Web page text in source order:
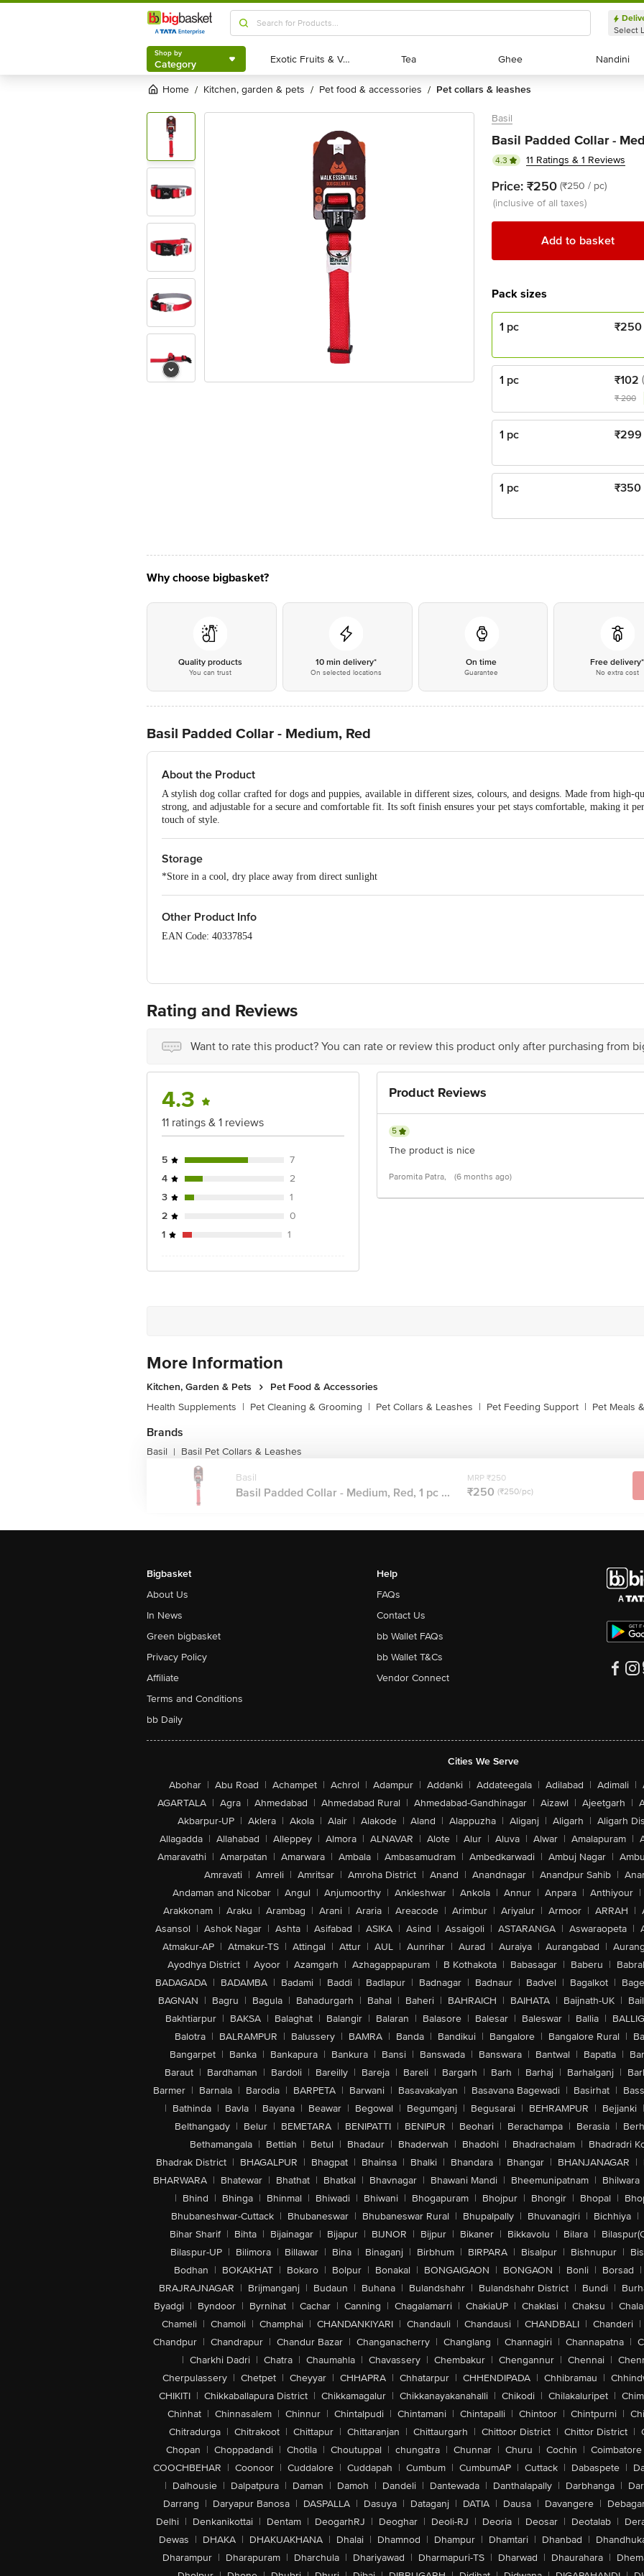
Shop by
Category
Select
Shop by
Category Exotic Fruits & Veggies
Exotic Fruits & Veggies Tea
Tea Ghee
Ghee Nandini
Nandini
Home / kitchen, garden & pets / pet food & accessories / pet collars & leashes
Basil
Basil Padded Collar -
4.3 11 Ratings & 1 Reviews
Price: ₹250 (₹250 / pc)
(inclusive of all taxes)
Add to basket
Pack sizes
1 pc ₹250
1 pc ₹102
₹200
1 pc ₹299
1 pc ₹350
Why choose bigbasket?
Quality products
You can trust
10 min delivery*
On selected locations
On time
Guarantee
Free delivery*
No extra cost
Basil Padded Collar - Medium, Red
About the Product
A stylish dog collar crafted for dogs and puppies, available in different sizes, colours, and designs. Made from high-
strong, and adjustable for a secure and comfortable fit. Its soft finish ensures your pet stays comfortable, making it
touch of style.
Storage
*Store in a cool, dry place away from direct sunlight
Other Product Info
EAN Code: 40337854
For Queries/Feedback/Complaints, Contact our customer care executive at 1860 123 1000 | Address: Innovative Retail
Rating and Reviews
Want to rate this product? You can rate or review this product only after purchasing from
4.3
11 ratings & 1 reviews
5
7
4
2
3
1
2
0
1
1
Product Reviews
5
The product is nice
Paromita Patra, (6 months ago)
More Information
Kitchen, Garden & Pets
Pet Food & Accessories
Health Supplements | Pet Cleaning & Grooming | Pet Collars & Leashes | Pet Feeding Support | Pet Meals
Brands
Basil | Basil Pet Collars & Leashes
Basil
Basil Padded Collar - Medium, Red, 1 pc ...
MRP ₹250
₹250 (₹250/pc)
Bigbasket
About Us
In News
Green bigbasket
Privacy Policy
Affiliate
Terms and Conditions
bb Daily
Help
FAQs
Contact Us
bb Wallet FAQs
bb Wallet T&Cs
Vendor Connect
Cities We Serve
Abohar | Abu Road | Achampet | Achrol | Adampur | Addanki | Addateegala | Adilabad | Adimali |
AGARTALA | Agra | Ahmedabad | Ahmedabad Rural | Ahmedabad-Gandhinagar | Aizawl | Ajeetgarh |
Akbarpur-UP | Aklera | Akola | Alair | Alakode | Aland | Alappuzha | Aliganj | Aligarh | Aligarh
Allagadda | Allahabad | Alleppey | Almora | ALNAVAR | Alote | Alur | Aluva | Alwar | Amalapuram |
Amaravathi | Amarpatan | Amarwara | Ambala | Ambasamudram | Ambedkarwadi | Ambuj Nagar |
Amravati | Amreli | Amritsar | Amroha District | Anand | Anandnagar | Anandpur Sahib |
Andaman and Nicobar | Angul | Anjumoorthy | Ankleshwar | Ankola | Annur | Anpara | Anthiyour |
Arakkonam | Araku | Arambag | Arani | Araria | Areacode | Arimbur | Ariyalur | Armoor | ARRAH |
Asansol | Ashok Nagar | Ashta | Asifabad | ASIKA | Asind | Assaigoli | ASTARANGA | Aswaraopeta |
Atmakur-AP | Atmakur-TS | Attingal | Attur | AUL | Aunrihar | Aurad | Auraiya | Aurangabad |
Ayodhya District | Ayoor | Azamgarh | Azhagappapuram | B Kothakota | Babasagar | Baberu |
BADAGADA | BADAMBA | Badami | Baddi | Badlapur | Badnagar | Badnaur | Badvel | Bagalkot |
BAGNAN | Bagru | Bagula | Bahadurgarh | Bahal | Baheri | BAHRAICH | BAIHATA | Baijnath-UK |
Bakhtiarpur | BAKSA | Balaghat | Balangir | Balaran | Balasore | Balesar | Baleswar | Ballia |
Balotra | BALRAMPUR | Balussery | BAMRA | Banda | Bandikui | Bangalore | Bangalore Rural |
Bangarpet | Banka | Bankapura | Bankura | Bansi | Banswada | Banswara | Bantwal | Bapatla |
Baraut | Bardhaman | Bardoli | Bareilly | Bareja | Bareli | Bargarh | Barh | Barhaj | Barhalganj |
Barmer | Barnala | Barodia | BARPETA | Barwani | Basavakalyan | Basavana Bagewadi | Basirhat |
| Bathinda | Bavla | Bayana | Beawar | Begowal | Begumganj | Begusarai | BEHRAMPUR | Bejjanki |
Belthangady | Belur | BEMETARA | BENIPATTI | BENIPUR | Beohari | Berachampa | Berasia |
Bethamangala | Bettiah | Betul | Bhadaur | Bhaderwah | Bhadohi | Bhadrachalam | Bhadradri
Bhadrak District | BHAGALPUR | Bhagpat | Bhainsa | Bhalki | Bhandara | Bhangar | BHANJANAGAR |
BHARWARA | Bhatewar | Bhathat | Bhatkal | Bhavnagar | Bhawani Mandi | Bheemunipatnam | Bhilwara
| Bhind | Bhinga | Bhinmal | Bhiwadi | Bhiwani | Bhogapuram | Bhojpur | Bhongir | Bhopal |
Bhubaneshwar-Cuttack | Bhubaneswar | Bhubaneswar Rural | Bhupalpally | Bhuvanagiri | Bichhiya |
Bihar Sharif | Bihta | Bijainagar | Bijapur | BIJNOR | Bijpur | Bikaner | Bikkavolu | Bilara |
Bilaspur-UP | Bilimora | Billawar | Bina | Binaganj | Birbhum | BIRPARA | Bisalpur | Bishnupur |
Bodhan | BOKAKHAT | Bokaro | Bolpur | Bonakal | BONGAIGAON | BONGAON | Bonli | Borsad |
BRAJRAJNAGAR | Brijmanganj | Budaun | Buhana | Bulandshahr | Bulandshahr District | Bundi |
Byadgi | Byndoor | Byrnihat | Cachar | Canning | Chagalamarri | ChakiaUP | Chaklasi | Chaksu |
Chameli | Chamoli | Champhai | CHANDANKIYARI | Chandauli | Chandausi | CHANDBALI | Chanderi |
Chandpur | Chandrapur | Chandur Bazar | Changanacherry | Changlang | Channagiri | Channapatna |
| Charkhi Dadri | Chatra | Chaumahla | Chavassery | Chembakur | Chengannur | Chennai |
Cherpulassery | Chetpet | Cheyyar | CHHAPRA | Chhatarpur | CHHENDIPADA | Chhibramau |
CHIKITI | Chikkaballapura District | Chikkamagalur | Chikkanayakanahalli | Chikodi | Chilakaluripet |
Chinhat | Chinnasalem | Chinnur | Chintalpudi | Chintamani | Chintapalli | Chintoor | Chintpurni |
Chitradurga | Chitrakoot | Chittapur | Chittaranjan | Chittaurgarh | Chittoor District | Chittor District |
Chopan | Choppadandi | Chotila | Choutuppal | chungatra | Chunnar | Churu | Cochin | Coimbatore
COOCHBEHAR | Coonoor | Cuddalore | Cuddapah | Cumbum | CumbumAP | Cuttack | Dabaspete |
| Dalhousie | Dalpatpura | Daman | Damoh | Dandeli | Dantewada | Danthalapally | Darbhanga |
Darrang | Daryapur Banosa | DASPALLA | Dasuya | Dataganj | DATIA | Dausa | Davangere |
Delhi | Denkanikottai | Dentam | DeogarhRJ | Deoghar | Deoli-RJ | Deoria | Deosar | Deotalab |
Dewas | DHAKA | DHAKUAKHANA | Dhalai | Dhamnod | Dhampur | Dhamtari | Dhanbad |
Dharampur | Dharapuram | Dharchula | Dhariyawad | Dharmapuri-TS | Dharwad | Dhaurahara |